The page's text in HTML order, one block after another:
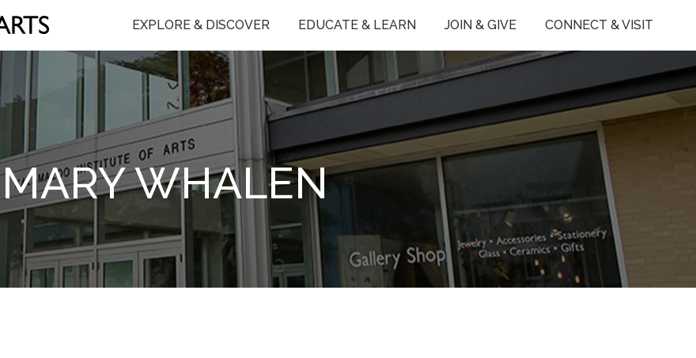
EXPLORE & DISCOVER EDUCATE & LEARN JOIN & GIVE CONNECT & VISIT
MARY WHALEN